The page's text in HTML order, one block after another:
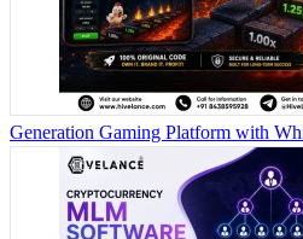
Generation Gaming Platform with